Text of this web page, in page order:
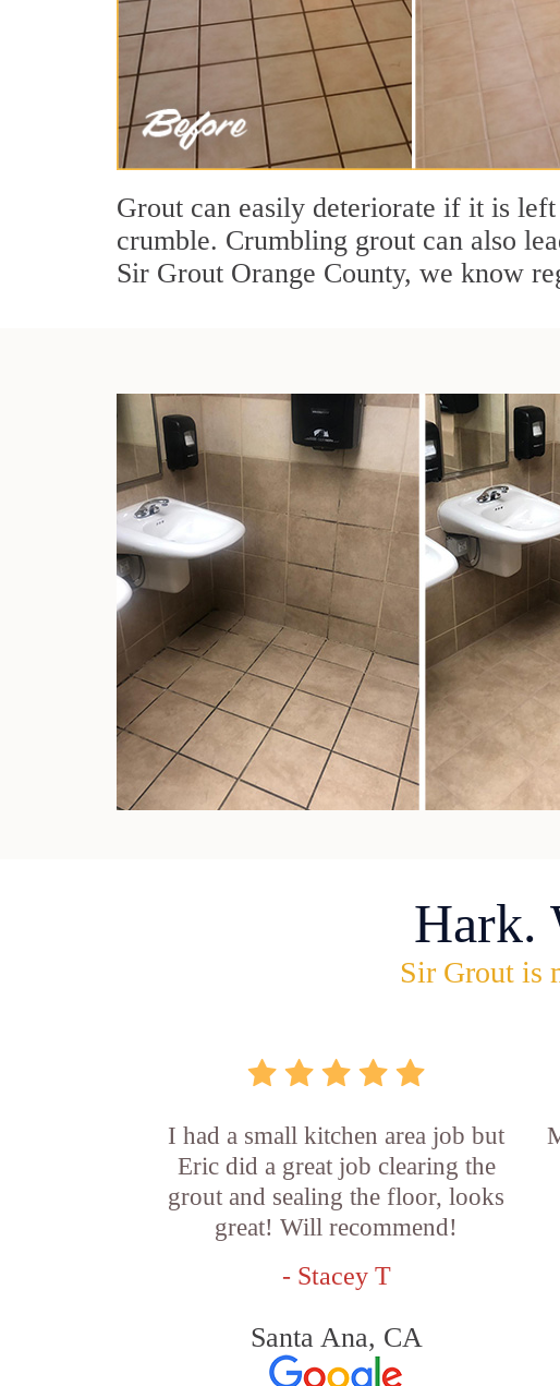
Grout can easily deteriorate if it is
crumble. Crumbling grout can also
Sir Grout Orange County, we know
Hark.
Sir Grout is
I had a small kitchen area job but
Eric did a great job clearing the
grout and sealing the floor, looks
great! Will recommend!
- Stacey T
Santa Ana, CA